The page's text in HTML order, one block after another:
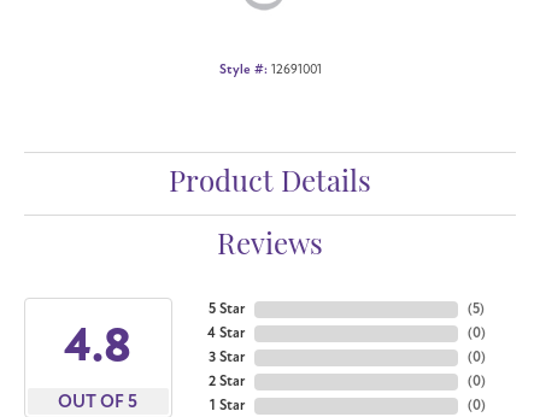
Style #: 12691001
Product Details
Reviews
4.8
OUT OF 5
5 Star
4 Star
3 Star
2 Star
1 Star
(5)
(0)
(0)
(0)
(0)